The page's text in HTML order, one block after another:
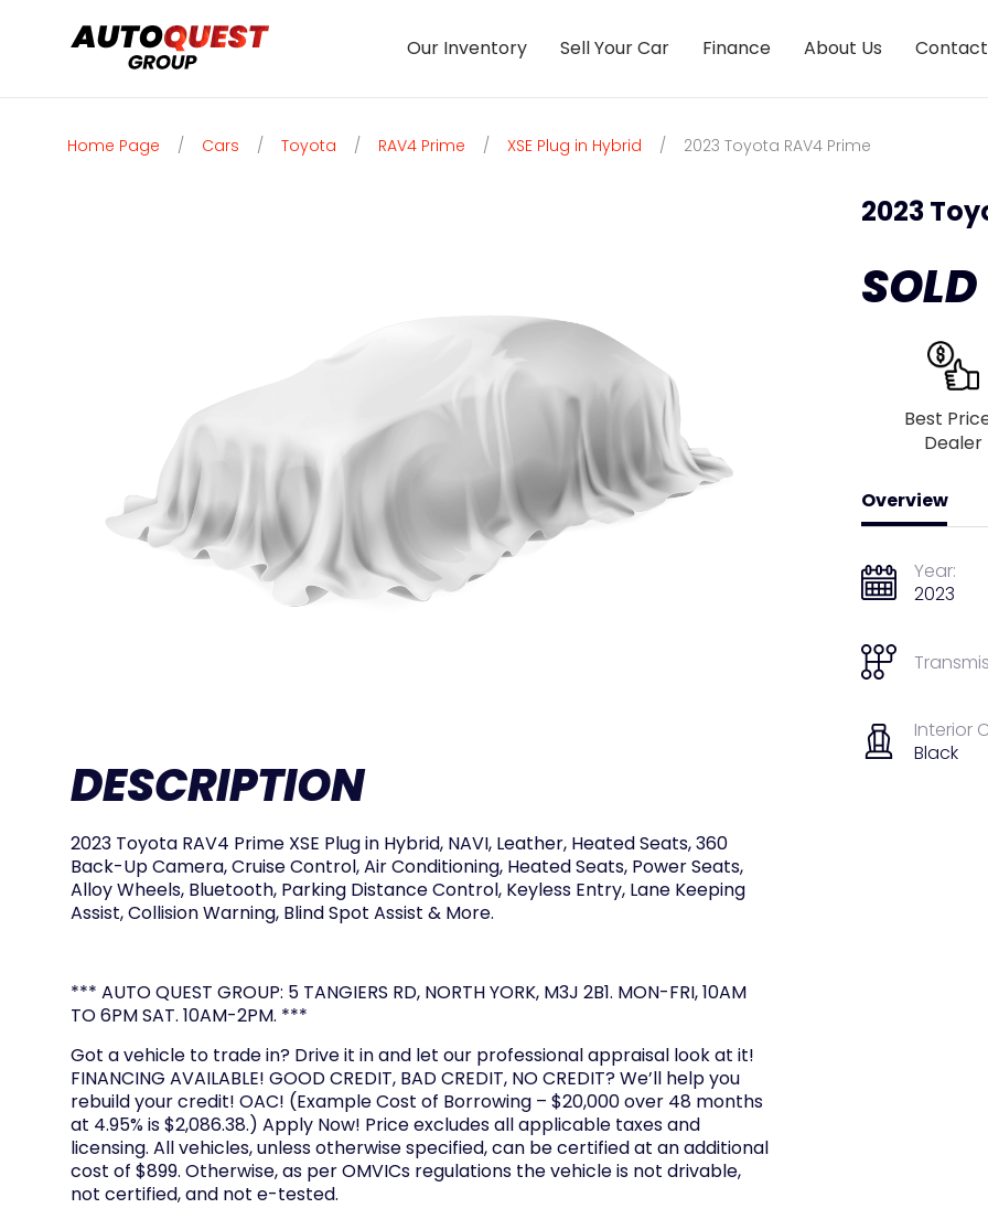
Our Inventory Sell Your Car Finance About Us
Home Page / Cars / Toyota / RAV4 Prime / XSE Plug in Hybrid / 2023 Toyota RAV4 Prime
DESCRIPTION
2023 Toyota RAV4 Prime XSE Plug in Hybrid, NAVI, Leather, Heated Seats, 360
Back-Up Camera, Cruise Control, Air Conditioning, Heated Seats, Power Seats,
Alloy Wheels, Bluetooth, Parking Distance Control, Keyless Entry, Lane Keeping
Assist, Collision Warning, Blind Spot Assist & More.
*** AUTO QUEST GROUP: 5 TANGIERS RD, NORTH YORK, M3J 2B1. MON-FRI, 10AM
TO 6PM SAT. 10AM-2PM. ***
Got a vehicle to trade in? Drive it in and let our professional appraisal look at it!
FINANCING AVAILABLE! GOOD CREDIT, BAD CREDIT, NO CREDIT? We’ll help you
rebuild your credit! OAC! (Example Cost of Borrowing – $20,000 over 48 months
at 4.95% is $2,086.38.) Apply Now! Price excludes all applicable taxes and
licensing. All vehicles, unless otherwise specified, can be certified at an additional
cost of $899. Otherwise, as per OMVICs regulations the vehicle is not drivable,
not certified, and not e-tested.
2023
SOLD
Best
Dealer
Overview
Year:
2023
Interior
Black